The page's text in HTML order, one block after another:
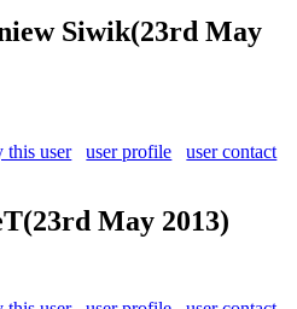
Siwik(23rd May
this user
user profile user contact
(23rd May 2013)